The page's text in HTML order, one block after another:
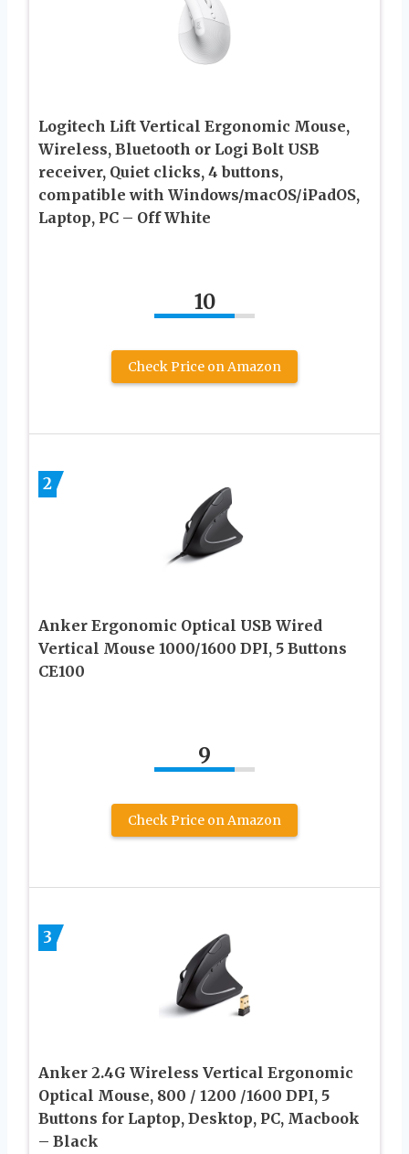
Logitech Lift Vertical Ergonomic Mouse,
Wireless, Bluetooth or Logi Bolt USB
receiver, Quiet clicks, 4 buttons,
compatible with Windows/macOS/iPadOS,
Laptop, PC – Off White
10
Check Price on Amazon
2
Anker Ergonomic Optical USB Wired
Vertical Mouse 1000/1600 DPI, 5 Buttons
CE100
9
Check Price on Amazon
3
Anker 2.4G Wireless Vertical Ergonomic
Optical Mouse, 800 / 1200 /1600 DPI, 5
Buttons for Laptop, Desktop, PC, Macbook
– Black